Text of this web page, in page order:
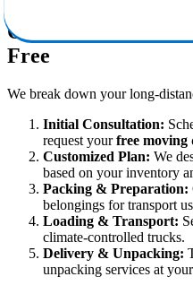
Our Moving
Free
We break down your long-
Initial Consultation:
request yourfree moving
Customized Plan: We
based on your inventory
Packing & Preparation:
belongings for transport
Loading & Transport:
climate-controlled trucks.
Delivery & Unpacking:
unpacking services at